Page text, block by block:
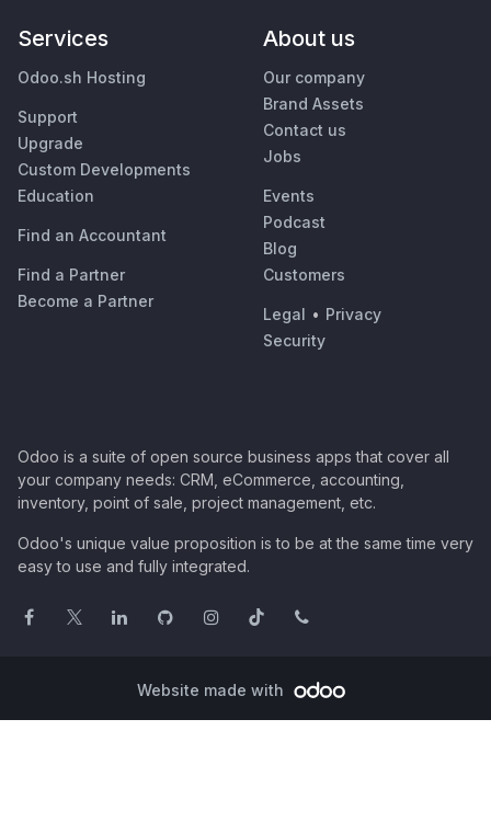
Services
Odoo.sh Hosting
Support
Upgrade
Custom Developments
Education
Find an Accountant
Find a Partner
Become a Partner
About us
Our company
Brand Assets
Contact us
Jobs
Events
Podcast
Blog
Customers
Legal • Privacy
Security
Odoo is a suite of open source business apps that cover all
your company needs: CRM, eCommerce, accounting,
inventory, point of sale, project management, etc.
Odoo's unique value proposition is to be at the same time very
easy to use and fully integrated.
Website made with